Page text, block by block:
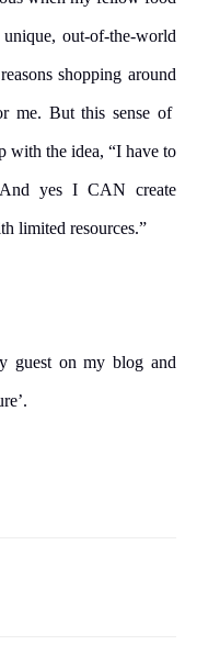
out-of-the-world
shopping around
me. But this sense of
with the idea, “I have to
yes I CAN create
limited resources.”
guest on my blog and